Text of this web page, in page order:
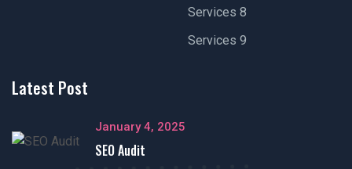
Services 8
Services 9
Latest Post
January 4, 2025
SEO Audit